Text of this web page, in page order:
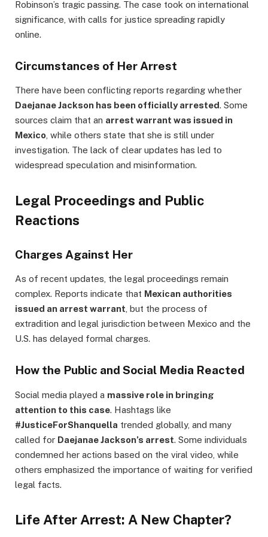
Robinson’s tragic passing. The case took on international
significance, with calls for justice spreading rapidly
online.
Circumstances of Her Arrest
There have been conflicting reports regarding whether
Daejanae Jackson has been officially arrested. Some
sources claim that an arrest warrant was issued in
Mexico , while others state that she is still under
investigation. The lack of clear updates has led to
widespread speculation and misinformation.
Legal Proceedings and Public
Reactions
Charges Against Her
As of recent updates, the legal proceedings remain
complex. Reports indicate that Mexican authorities
issued an arrest warrant , but the process of
extradition and legal jurisdiction between Mexico and the
U.S. has delayed formal charges.
How the Public and Social Media Reacted
Social media played a massive role in bringing
attention to this case. Hashtags like
#JusticeForShanquella trended globally, and many
called for Daejanae Jackson’s arrest. Some individuals
condemned her actions based on the viral video, while
others emphasized the importance of waiting for verified
legal facts.
Life After Arrest: A New Chapter?